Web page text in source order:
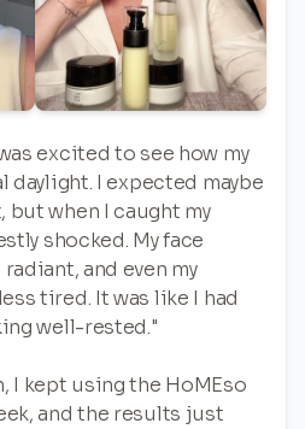
excited to see how my
daylight. I expected maybe
but when I caught my
shocked. My face
and even my
tired. It was like I had
well-rested."
I kept using the HoMEso
and the results just